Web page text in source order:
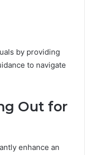
by providing
to navigate
Out for
enhance an